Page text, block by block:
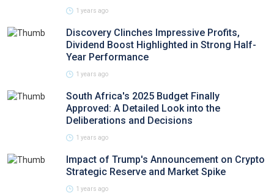
1 years ago
Discovery Clinches Impressive Profits,
Dividend Boost Highlighted in Strong Half-
Year Performance
1 years ago
South Africa's 2025 Budget Finally
Approved: A Detailed Look into the
Deliberations and Decisions
1 years ago
Impact of Trump's Announcement on Crypto
Strategic Reserve and Market Spike
1 years ago